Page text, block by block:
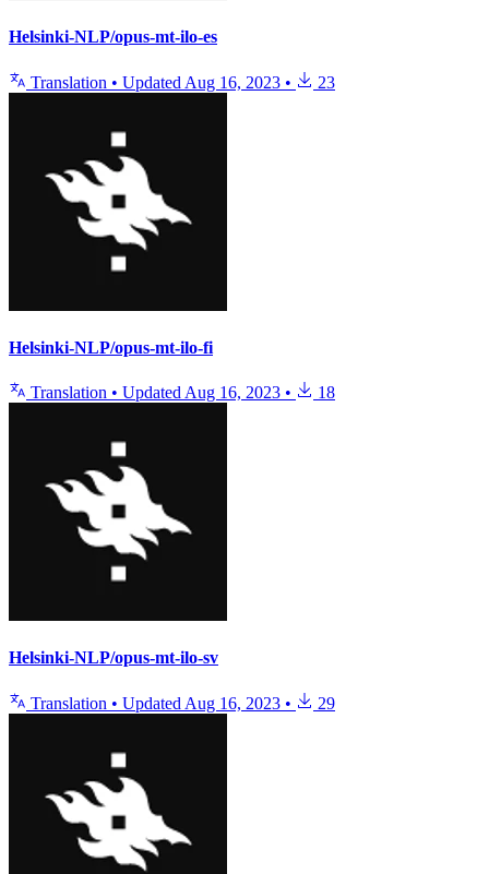
Helsinki-NLP/opus-mt-ilo-es
Translation • Updated Aug 16, 2023 • 23
Helsinki-NLP/opus-mt-ilo-fi
Translation • Updated Aug 16, 2023 • 18
Helsinki-NLP/opus-mt-ilo-sv
Translation • Updated Aug 16, 2023 • 29